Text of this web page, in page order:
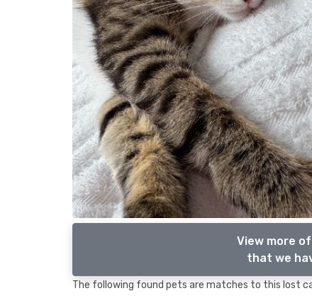
View more
that we
The following found pets are matches to this lost